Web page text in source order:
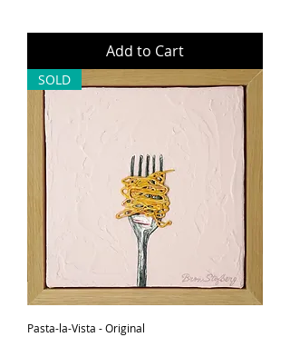
Add to Cart
SOLD
Pasta-la-Vista - Original